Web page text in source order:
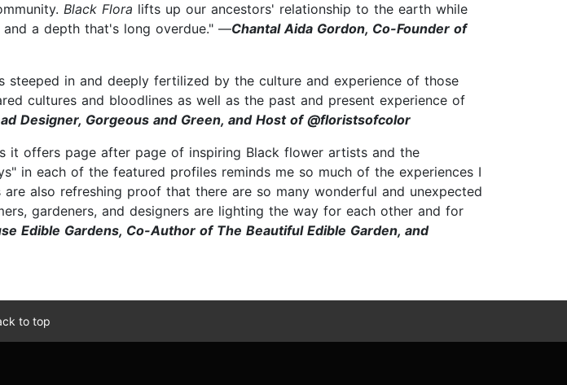
Black Flora lifts up our ancestors' relationship to the earth while
a depth that's long overdue." —Chantal Aida Gordon, Co-Founder of
in and deeply fertilized by the culture and experience of those
cultures and bloodlines as well as the past and present experience of
Designer, Gorgeous and Green, and Host of @floristsofcolor
it offers page after page of inspiring Black flower artists and the
in each of the featured profiles reminds me so much of the experiences I
also refreshing proof that there are so many wonderful and unexpected
gardeners, and designers are lighting the way for each other and for
Edible Gardens, Co-Author of The Beautiful Edible Garden, and
to top